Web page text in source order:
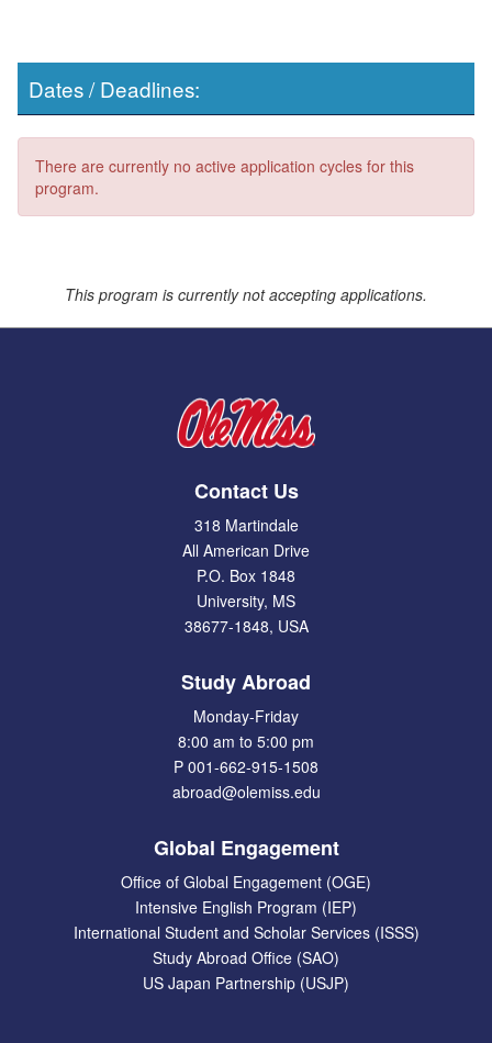
Dates / Deadlines:
There are currently no active application cycles for this
program.
This program is currently not accepting applications.
Contact Us
318 Martindale
All American Drive
P.O. Box 1848
University, MS
38677-1848, USA
Study Abroad
Monday-Friday
8:00 am to 5:00 pm
P 001-662-915-1508
abroad@olemiss.edu
Global Engagement
Office of Global Engagement (OGE)
Intensive English Program (IEP)
International Student and Scholar Services (ISSS)
Study Abroad Office (SAO)
US Japan Partnership (USJP)